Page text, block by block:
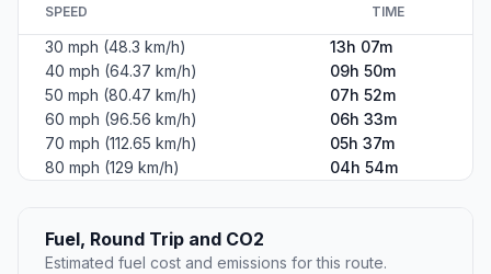
SPEED TIME
30 mph (48.3 km/h)
13h 07m
40 mph (64.37 km/h)
09h 50m
50 mph (80.47 km/h)
07h 52m
60 mph (96.56 km/h)
06h 33m
70 mph (112.65 km/h)
05h 37m
80 mph (129 km/h)
04h 54m
Fuel, Round Trip and CO2
Estimated fuel cost and emissions for this route.